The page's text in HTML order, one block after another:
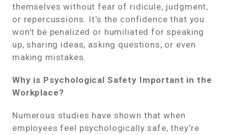
themselves without fear of ridicule, judgment,
or repercussions. It's the confidence that you
won't be penalized or humiliated for speaking
up, sharing ideas, asking questions, or even
making mistakes.
Why is Psychological Safety Important in the
Workplace?
Numerous studies have shown that when
employees feel psychologically safe, they're